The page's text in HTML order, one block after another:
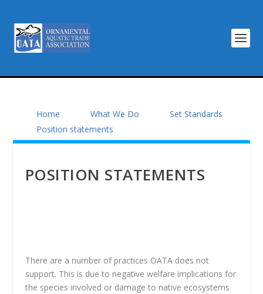
Home What We Do
Set Standards
Position statements
POSITION STATEMENTS
There are a number of practices OATA does not
support. This is due to negative welfare implications for
the species involved or damage to native ecosystems